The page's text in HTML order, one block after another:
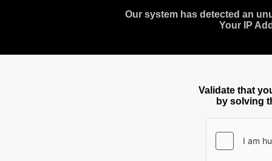
Our system has detected an
Your IP
Validate that
by solving